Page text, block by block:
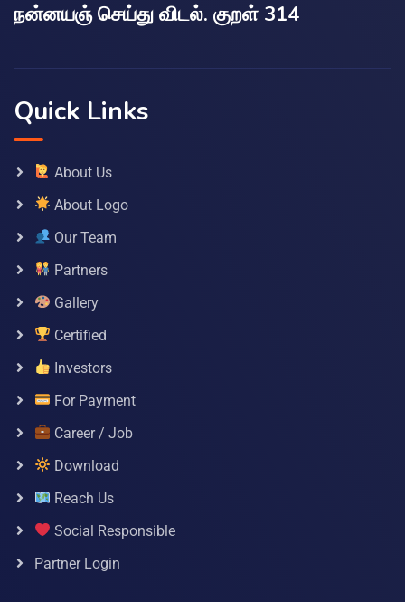
நன்னயஞ் செய்து விடல். குறள் 314
Quick Links
About Us
About Logo
Our Team
Partners
Gallery
Certified
Investors
For Payment
Career / Job
Download
Reach Us
Social Responsible
Partner Login